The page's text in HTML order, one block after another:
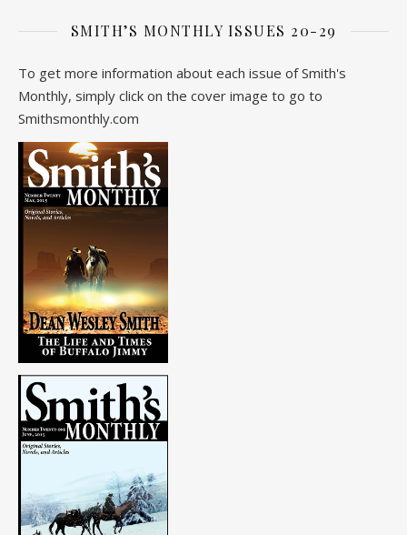
SMITH’S MONTHLY ISSUES 20-29
To get more information about each issue of Smith's
Monthly, simply click on the cover image to go to
Smithsmonthly.com